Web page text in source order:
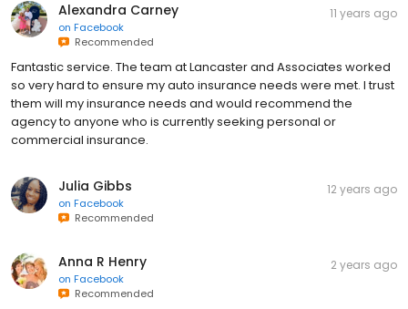
Alexandra Carney
on Facebook
Recommended
11 years ago
Fantastic service. The team at Lancaster and Associates worked
so very hard to ensure my auto insurance needs were met. I trust
them will my insurance needs and would recommend the
agency to anyone who is currently seeking personal or
commercial insurance.
Julia Gibbs
on Facebook
Recommended
12 years ago
Anna R Henry
on Facebook
Recommended
2 years ago